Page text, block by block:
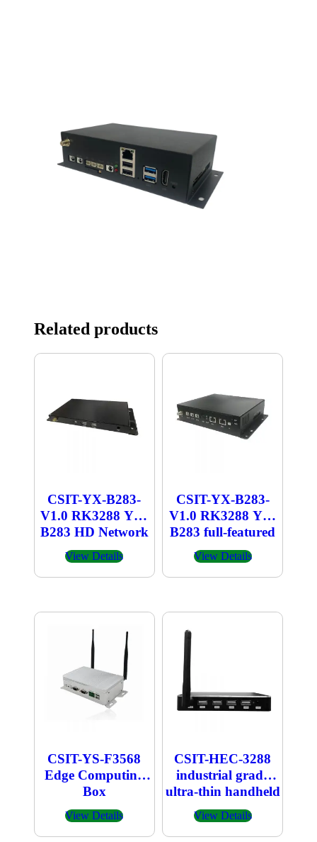
Related products
CSIT-YX-B283-
V1.0 RK3288 YX-
B283 HD Network
Player
View Details
CSIT-YX-B283-
V1.0 RK3288 YX-
B283 full-featured
industrial computer
View Details
CSIT-YS-F3568
Edge Computing
Box
View Details
CSIT-HEC-3288
industrial grade
ultra-thin handheld
host
View Details